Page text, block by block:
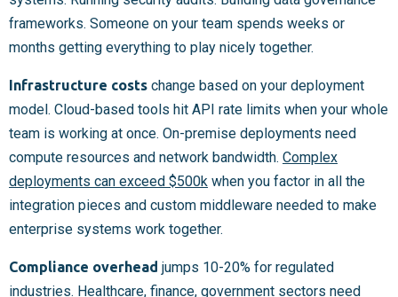
frameworks. Someone on your team spends weeks or
months getting everything to play nicely together.
Infrastructure costs change based on your deployment
model. Cloud-based tools hit API rate limits when your whole
team is working at once. On-premise deployments need
compute resources and network bandwidth. Complex
deployments can exceed $500k when you factor in all the
integration pieces and custom middleware needed to make
enterprise systems work together.
Compliance overhead jumps 10-20% for regulated
industries. Healthcare, finance, government sectors need